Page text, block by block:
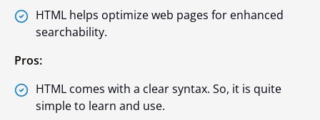
HTML helps optimize web pages for enhanced
searchability.
Pros:
HTML comes with a clear syntax. So, it is quite
simple to learn and use.